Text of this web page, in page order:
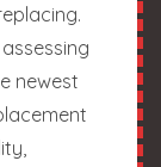
newest